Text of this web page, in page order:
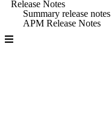
Release Notes
Summary release notes
APM Release Notes